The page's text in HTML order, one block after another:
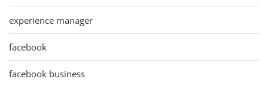
experience manager
facebook
facebook business